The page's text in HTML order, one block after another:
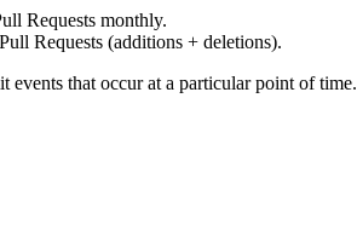
Requests monthly.
Requests (additions + deletions).
events that occur at a particular point of time.